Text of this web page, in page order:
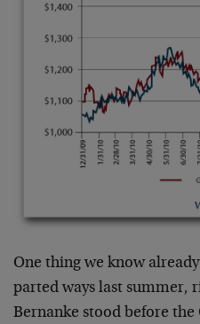
One thing we know
parted ways last summer,
Bernanke stood before the